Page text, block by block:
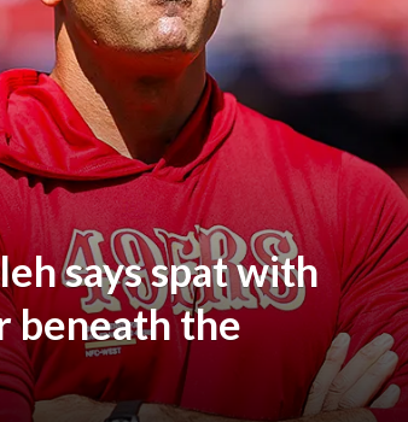
says spat with
beneath the